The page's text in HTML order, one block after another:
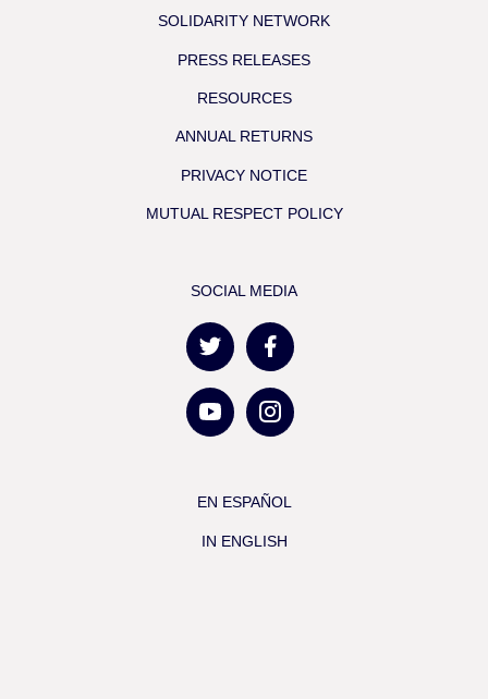
SOLIDARITY NETWORK
PRESS RELEASES
RESOURCES
ANNUAL RETURNS
PRIVACY NOTICE
MUTUAL RESPECT POLICY
SOCIAL MEDIA
EN ESPAÑOL
IN ENGLISH